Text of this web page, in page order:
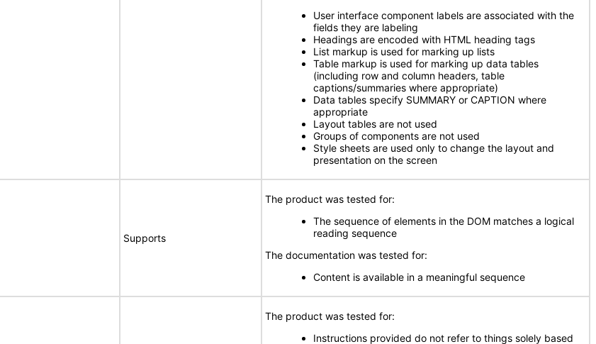
User interface component labels are associated with the
fields they are labeling
Headings are encoded with HTML heading tags
List markup is used for marking up lists
Table markup is used for marking up data tables
(including row and column headers, table
captions/summaries where appropriate)
Data tables specify SUMMARY or CAPTION where
appropriate
Layout tables are not used
Groups of components are not used
Style sheets are used only to change the layout and
presentation on the screen
Supports
The product was tested for:
The sequence of elements in the DOM matches a logical
reading sequence
The documentation was tested for:
Content is available in a meaningful sequence
The product was tested for:
Instructions provided do not refer to things solely based